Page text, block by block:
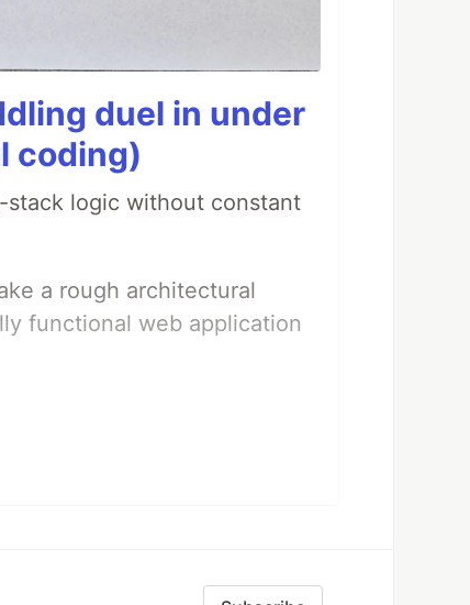
duel in under
coding)
stack logic without constant
a rough architectural
functional web application